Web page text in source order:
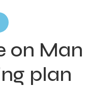
Man
plan